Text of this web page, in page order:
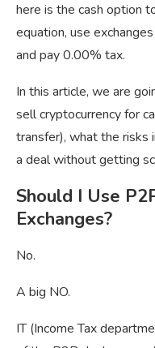
here is the cash option
equation, use
and pay 0.00% tax.
In this article, we are
sell cryptocurrency for
transfer), what the risks
a deal without getting
Should I Use
Exchanges?
No.
A big NO.
IT (Income Tax